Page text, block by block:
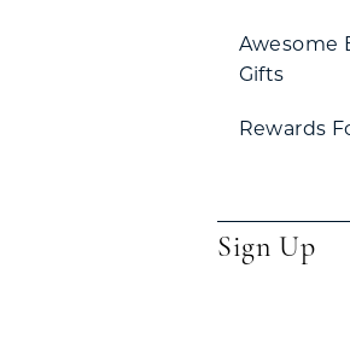
Awesome
Gifts
Rewards
Sign Up